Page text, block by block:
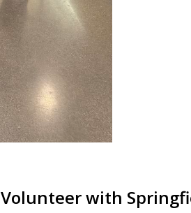
Volunteer with